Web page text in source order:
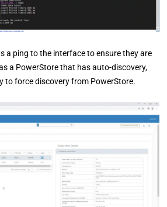
a ping to the interface to ensure they are
a PowerStore that has auto-discovery,
to force discovery from PowerStore.